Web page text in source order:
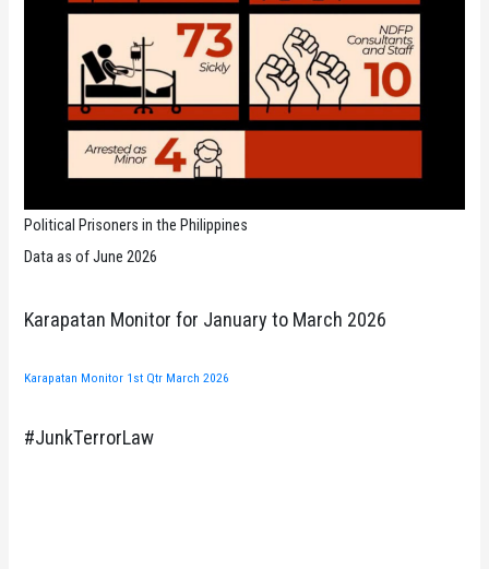
Political Prisoners in the Philippines
Data as of June 2026
Karapatan Monitor for January to March 2026
Karapatan Monitor 1st Qtr March 2026
#JunkTerrorLaw